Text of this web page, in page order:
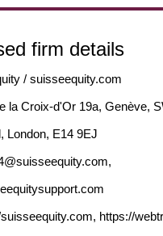
firm details
/ suisseequity.com
la Croix-d'Or 19a, Genève,
London, E14 9EJ
,
https://